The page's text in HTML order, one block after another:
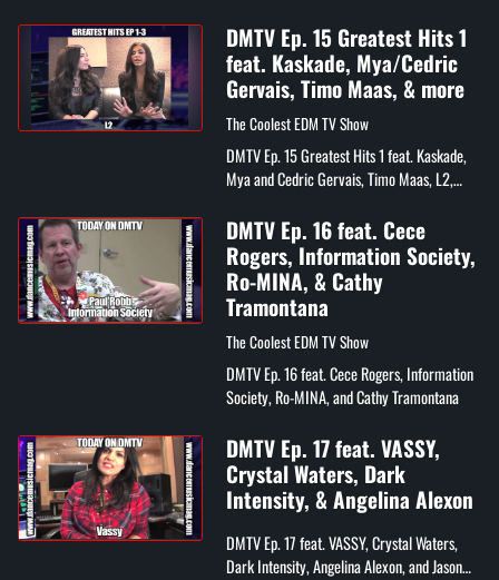
DMTV Ep. 15 Greatest Hits 1
feat. Kaskade, Mya/Cedric
Gervais, Timo Maas, & more
The Coolest EDM TV Show
DMTV Ep. 15 Greatest Hits 1 feat. Kaskade,
Mya and Cedric Gervais, Timo Maas, L2,
DMTV Ep. 16 feat. Cece
Rogers, Information Society,
Ro-MINA, & Cathy
Tramontana
The Coolest EDM TV Show
DMTV Ep. 16 feat. Cece Rogers, Information
Society, Ro-MINA, and Cathy Tramontana
DMTV Ep. 17 feat. VASSY,
Crystal Waters, Dark
Intensity, & Angelina Alexon
DMTV Ep. 17 feat. VASSY, Crystal Waters,
Dark Intensity, Angelina Alexon, and Jason